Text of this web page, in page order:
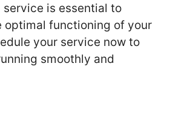
service is essential to
optimal functioning of your
your service now to
smoothly and